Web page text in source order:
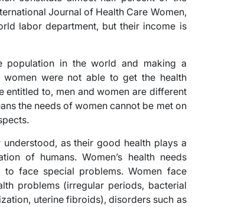
Journal of Health Care Women,
labor department, but their income is
in the world and making a
were not able to get the health
entitled to, men and women are different
the needs of women cannot be met on
understood, as their good health plays a
of humans. Women’s health needs
face special problems. Women face
problems (irregular periods, bacterial
uterine fibroids), disorders such as